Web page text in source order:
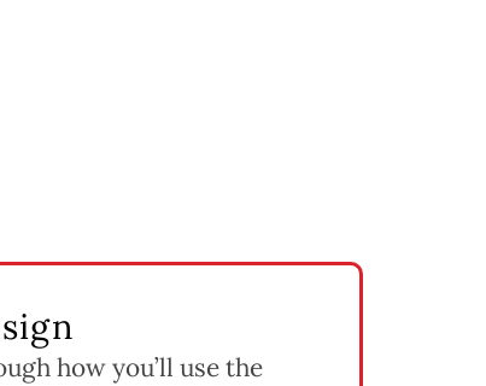
how you’ll use the